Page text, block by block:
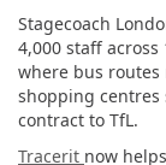
Stagecoach
4,000 staff across
where bus routes
shopping centres
contract to TfL.
Tracerit now